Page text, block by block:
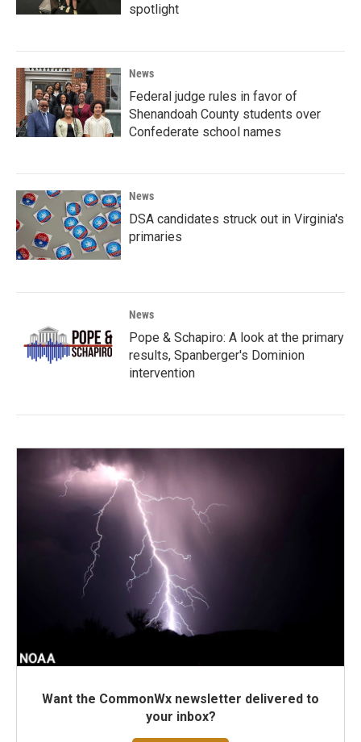
spotlight
News
Federal judge rules in favor of
Shenandoah County students over
Confederate school names
News
DSA candidates struck out in Virginia's
primaries
News
Pope & Schapiro: A look at the primary
results, Spanberger's Dominion
intervention
Want the CommonWx newsletter delivered to
your inbox?